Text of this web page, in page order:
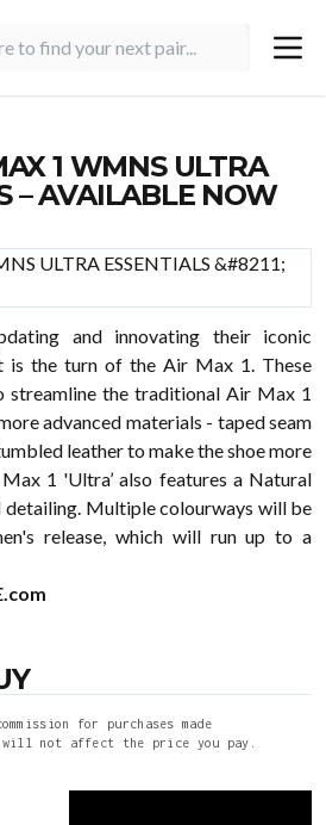
1 WMNS ULTRA
– AVAILABLE NOW
and innovating their iconic
is the turn of the Air Max 1. These
the traditional Air Max 1
advanced materials - taped seam
leather to make the shoe more
1 'Ultra’ also features a Natural
Multiple colourways will be
release, which will run up to a
for purchases made
not affect the price you pay.